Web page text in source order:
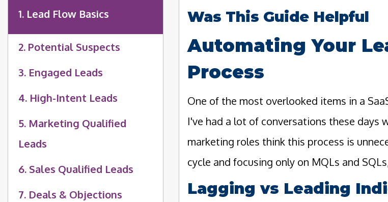
1. Lead Flow Basics
2. Potential Suspects
3. Engaged Leads
4. High-Intent Leads
5. Marketing Qualified
Leads
6. Sales Qualified Leads
7. Deals & Objections
Was This Guide Helpful
Automating Your
Process
One of the most overlooked items in a
I've had a lot of conversations these days
marketing roles think this process is
cycle and focusing only on MQLs and
Lagging vs Leading